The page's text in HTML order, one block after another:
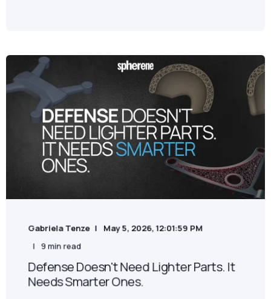
Gabriela Tenze
May 5, 2026, 12:01:59 PM
9 min read
Defense Doesn't Need Lighter Parts. It
Needs Smarter Ones.